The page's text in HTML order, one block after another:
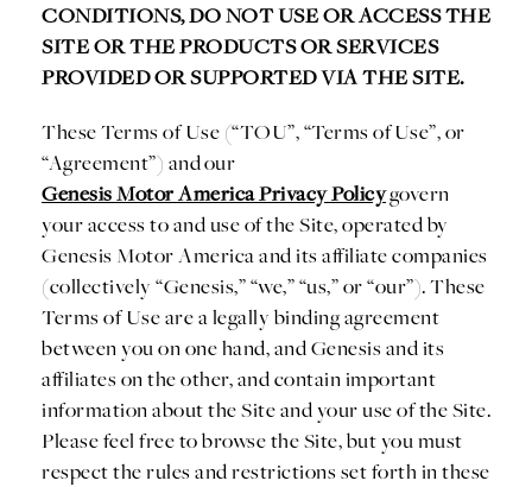
CONDITIONS, DO NOT USE OR ACCESS THE
SITE OR THE PRODUCTS OR SERVICES
PROVIDED OR SUPPORTED VIA THE SITE.
These Terms of Use (“TOU”, “Terms of Use”, or
“Agreement”) and our
Genesis Motor America Privacy Policygovern
your access to and use of the Site, operated by
Genesis Motor America and its affiliate companies
(collectively “Genesis,” “we,” “us,” or “our”). These
Terms of Use are a legally binding agreement
between you on one hand, and Genesis and its
affiliates on the other, and contain important
information about the Site and your use of the Site.
Please feel free to browse the Site, but you must
respect the rules and restrictions set forth in these